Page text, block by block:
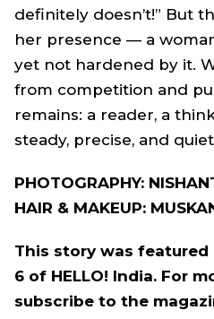
definitely doesn’t!” But
her presence — a
yet not hardened by it.
from competition and
remains: a reader, a
steady, precise, and
PHOTOGRAPHY:
HAIR & MAKEUP:
This story was featured
6 of HELLO! India. For
subscribe to the